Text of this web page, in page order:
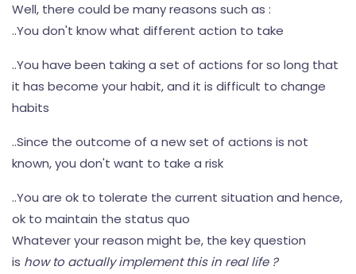
Well, there could be many reasons such as :
..You don't know what different action to take
..You have been taking a set of actions for so long that
it has become your habit, and it is difficult to change
habits
..Since the outcome of a new set of actions is not
known, you don't want to take a risk
..You are ok to tolerate the current situation and hence,
ok to maintain the status quo
Whatever your reason might be, the key question
is how to actually implement this in real life ?